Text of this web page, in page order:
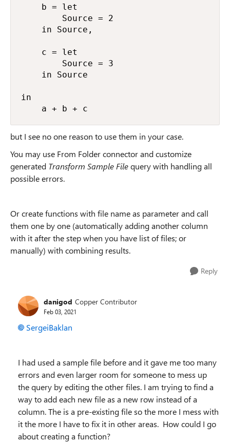
    b = let
        Source = 2
    in Source,
    c = let
        Source = 3
    in Source
in
    a + b + c
but I see no one reason to use them in your case.
You may use From Folder connector and customize
generated Transform Sample Filequery with handling all
possible errors.
Or create functions with file name as parameter and call
them one by one (automatically adding another column
with it after the step when you have list of files; or
manually) with combining results.
Reply
danigod Copper Contributor
Feb 03, 2021
SergeiBaklan
I had used a sample file before and it gave me too many
errors and even larger room for someone to mess up
the query by editing the other files. I am trying to find a
way to add each new file as a new row instead of a
column. The is a pre-existing file so the more I mess with
it the more I have to fix it in other areas. How could I go
about creating a function?